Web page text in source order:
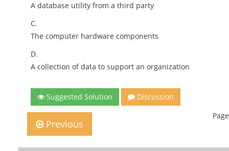
A database utility from a third party
C.
The computer hardware components
D.
A collection of data to support an organization
Suggested Solution Discussion
Previous